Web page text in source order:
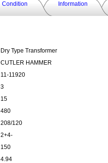
Condition Information
Dry Type Transformer
CUTLER HAMMER
11-11920
3
15
480
208/120
2+4-
150
4.94